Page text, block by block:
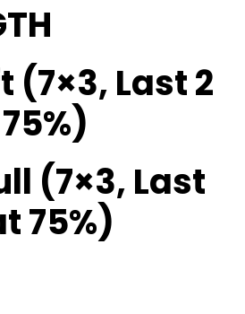
(7×3, Last 2
(7×3, Last
75%)